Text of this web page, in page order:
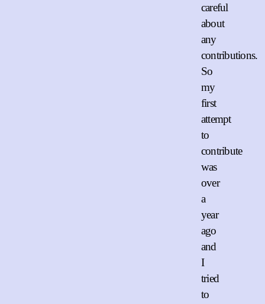
careful
about
any
contributions.
So
my
first
attempt
to
contribute
was
over
a
year
ago
and
I
tried
to